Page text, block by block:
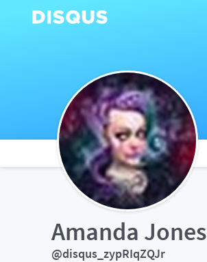
Amanda Jones
@disqus_zypRIqZQJr